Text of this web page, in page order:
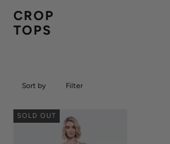
CROP
TOPS
Sort by Filter
SOLD OUT